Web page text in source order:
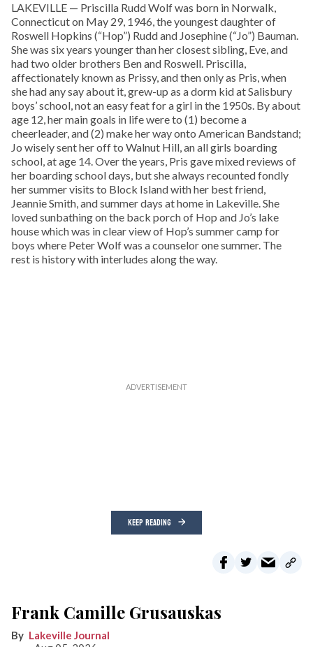
LAKEVILLE — Priscilla Rudd Wolf was born in Norwalk,
Connecticut on May 29, 1946, the youngest daughter of
Roswell Hopkins (“Hop”) Rudd and Josephine (“Jo”) Bauman.
She was six years younger than her closest sibling, Eve, and
had two older brothers Ben and Roswell. Priscilla,
affectionately known as Prissy, and then only as Pris, when
she had any say about it, grew-up as a dorm kid at Salisbury
boys’ school, not an easy feat for a girl in the 1950s. By about
age 12, her main goals in life were to (1) become a
cheerleader, and (2) make her way onto American Bandstand;
Jo wisely sent her off to Walnut Hill, an all girls boarding
school, at age 14. Over the years, Pris gave mixed reviews of
her boarding school days, but she always recounted fondly
her summer visits to Block Island with her best friend,
Jeannie Smith, and summer days at home in Lakeville. She
loved sunbathing on the back porch of Hop and Jo’s lake
house which was in clear view of Hop’s summer camp for
boys where Peter Wolf was a counselor one summer. The
rest is history with interludes along the way.
KEEP READING
Frank Camille Grusauskas
Lakeville Journal